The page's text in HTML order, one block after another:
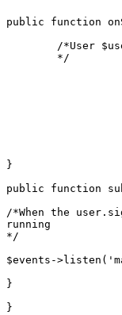
public function
/*User
	*/
}
public
function
/*When the
running
*/
$events ->listen (
}
}